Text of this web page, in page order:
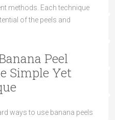
methods. Each technique
of the peels and
Peel
Simple Yet
ways to use banana peels